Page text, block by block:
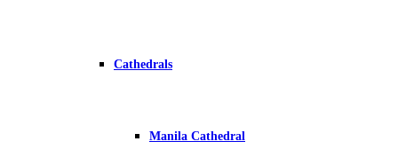
Cathedrals
Manila Cathedral